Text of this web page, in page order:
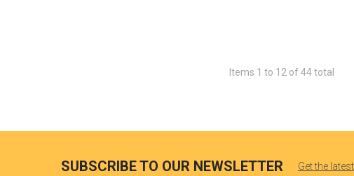
Items 1 to 12 of 44 total
SUBSCRIBE TO OUR NEWSLETTER Get the